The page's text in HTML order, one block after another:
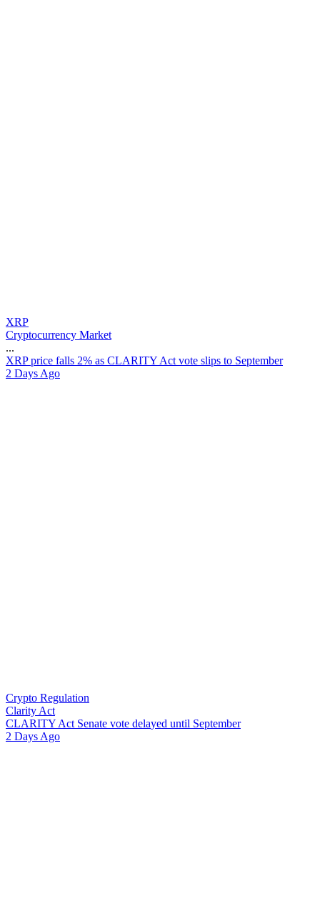
XRP
Cryptocurrency Market
...
XRP price falls 2% as CLARITY Act vote slips to September
2 Days Ago
Crypto Regulation
Clarity Act
CLARITY Act Senate vote delayed until September
2 Days Ago